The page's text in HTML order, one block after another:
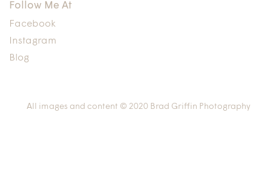
Follow Me At
Facebook
Instagram
Blog
All images and content © 2020 Brad Griffin Photography